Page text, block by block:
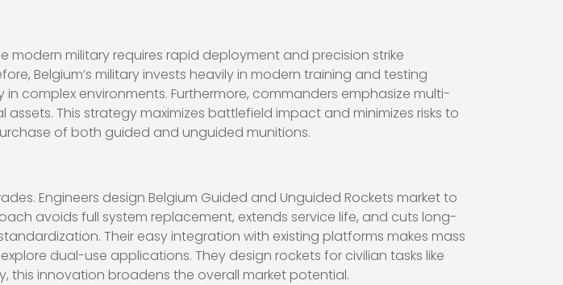
military requires rapid deployment and precision strike
Belgium’s military invests heavily in modern training and testing
complex environments. Furthermore, commanders emphasize multi-
This strategy maximizes battlefield impact and minimizes risks to
of both guided and unguided munitions.
Engineers design Belgium Guided and Unguided Rockets market to
avoids full system replacement, extends service life, and cuts long-
Their easy integration with existing platforms makes mass
dual-use applications. They design rockets for civilian tasks like
this innovation broadens the overall market potential.